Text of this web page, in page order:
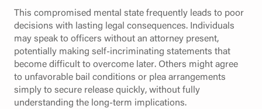
This compromised mental state frequently leads to poor
decisions with lasting legal consequences. Individuals
may speak to officers without an attorney present,
potentially making self-incriminating statements that
become difficult to overcome later. Others might agree
to unfavorable bail conditions or plea arrangements
simply to secure release quickly, without fully
understanding the long-term implications.